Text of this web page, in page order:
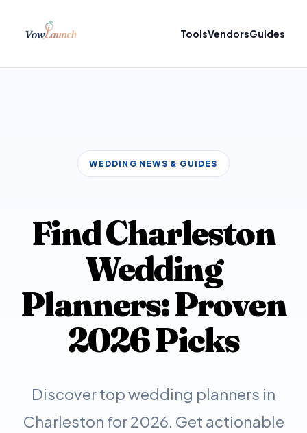
ToolsVendorsGuides
WEDDING NEWS & GUIDES
Find Charleston
Wedding
Planners: Proven
2026 Picks
Discover top wedding planners in
Charleston for 2026. Get actionable